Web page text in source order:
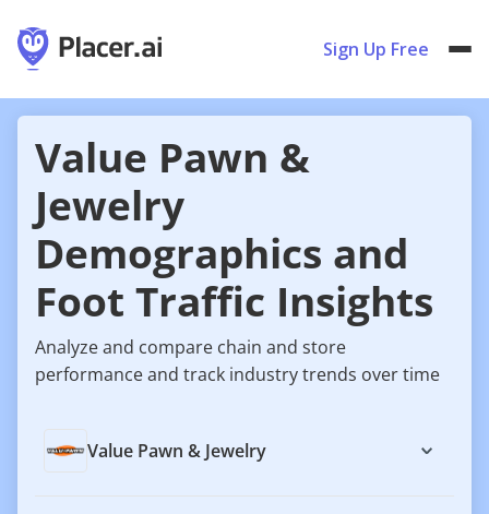
Sign Up Free
Value Pawn &
Jewelry
Demographics and
Foot Traffic Insights
Analyze and compare chain and store
performance and track industry trends over time
Value Pawn & Jewelry